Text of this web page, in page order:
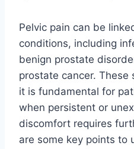
Pelvic pain can be
conditions, including
benign prostate
prostate cancer. These
it is fundamental for
when persistent or
discomfort requires
are some key points to